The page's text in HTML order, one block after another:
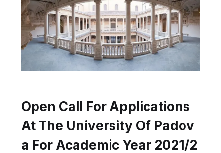
Open Call For Applications
At The University Of Padov
A For Academic Year 2021/2